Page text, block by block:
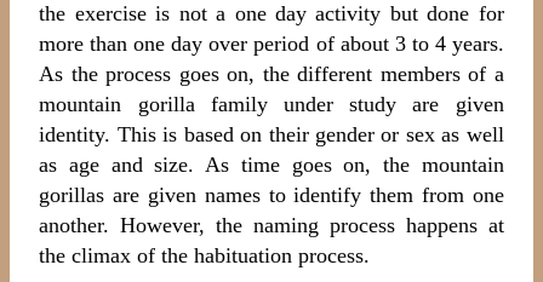
the exercise is not a one day activity but done for
more than one day over period of about 3 to 4 years.
As the process goes on, the different members of a
mountain gorilla family under study are given
identity. This is based on their gender or sex as well
as age and size. As time goes on, the mountain
gorillas are given names to identify them from one
another. However, the naming process happens at
the climax of the habituation process.